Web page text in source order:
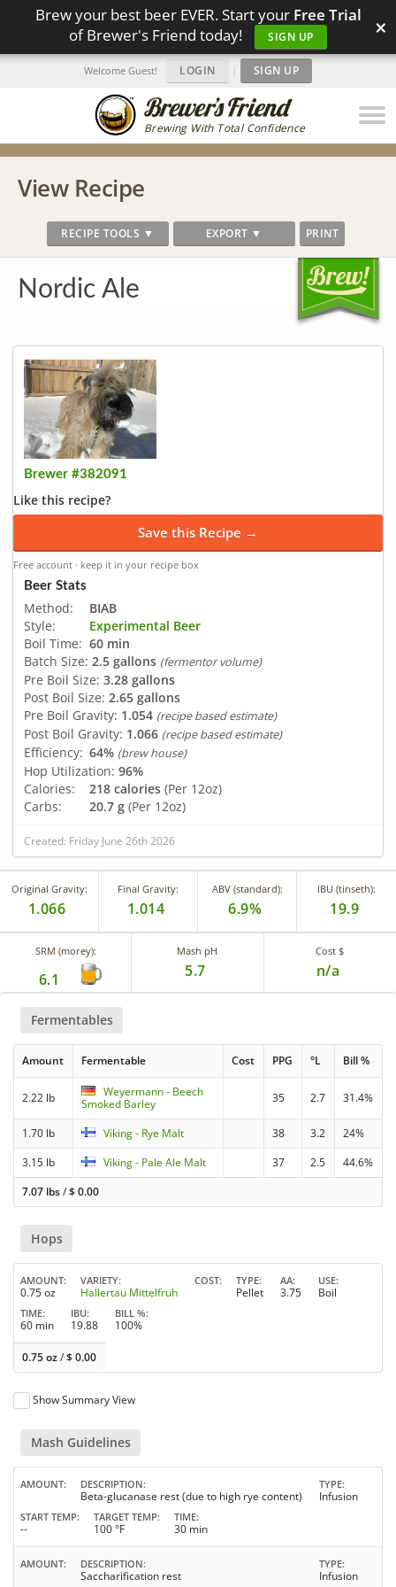
Brew your best beer EVER. Start your Free Trial
of Brewer's Friend today!
SIGN UP ×
Brewing With Total Confidence
Welcome Guest! LOGIN | SIGN UP
View Recipe
RECIPE TOOLS ▼ EXPORT ▼ PRINT
Nordic Ale
Brewer #382091
Like this recipe?
Save this Recipe →
Free account · keep it in your recipe box
Beer Stats
Method:
BIAB
Style:
Experimental Beer
Boil Time: 60 min
Batch Size: 2.5 gallons (fermentor volume)
Pre Boil Size: 3.28 gallons
Post Boil Size: 2.65 gallons
Pre Boil Gravity: 1.054 (recipe based estimate)
Post Boil Gravity: 1.066 (recipe based estimate)
Efficiency: 64% (brew house)
Hop Utilization: 96%
Calories:
218 calories (Per 12oz)
Carbs:
20.7 g (Per 12oz)
Created: Friday June 26th 2026
Original Gravity:
1.066
Final Gravity:
1.014
ABV (standard):
6.9%
IBU (tinseth):
19.9
SRM (morey):
6.1
Mash pH
5.7
Cost $
n/a
Fermentables
Amount Fermentable Cost PPG °L Bill %
2.22 lb
Weyermann - Beech
Smoked Barley
35 2.7 31.4%
1.70 lb Viking - Rye Malt 38 3.2
24%
3.15 lb
Viking - Pale Ale Malt 37 2.5
44.6%
7.07 lbs/$0.00
Hops
AMOUNT
0.75 oz
VARIETY
Hallertau Mittelfruh
COST TYPE
Pellet
AA
3.75
USE
Boil
TIME
60 min
IBU
19.88
BILL %
100%
0.75 oz/$0.00
Show Summary View
Mash Guidelines
AMOUNT DESCRIPTION
Beta-glucanase rest (due to high rye content)
TYPE
Infusion
START TEMP
--
TARGET TEMP
100 °F
TIME
30 min
AMOUNT DESCRIPTION
Saccharification rest
TYPE
Infusion